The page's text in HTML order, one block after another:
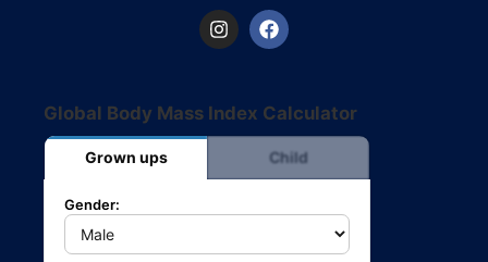
Global Body Mass Index Calculator
Grown ups Child
Gender: